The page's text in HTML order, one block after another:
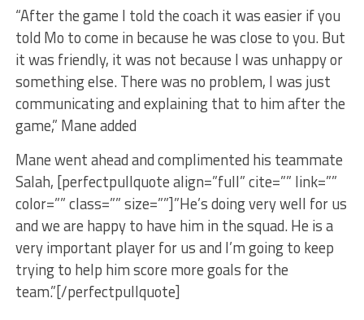
“After the game I told the coach it was easier if you
told Mo to come in because he was close to you. But
it was friendly, it was not because I was unhappy or
something else. There was no problem, I was just
communicating and explaining that to him after the
game,” Mane added
Mane went ahead and complimented his teammate
Salah, [perfectpullquote align=”full” cite=”” link=””
color=”” class=”” size=””]”He’s doing very well for us
and we are happy to have him in the squad. He is a
very important player for us and I’m going to keep
trying to help him score more goals for the
team.”[/perfectpullquote]